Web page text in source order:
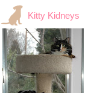
Kitty Kidneys